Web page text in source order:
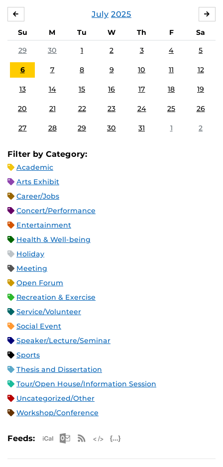
July 2025
Su M Tu W Th F
Sa
29
30 1 2 3 4 5
6 7 8 9 10 11 12
13 14 15 16 17 18 19
20 21 22 23 24 25 26
27 28 29 30 31 1 2
Filter by Category:
Academic
Arts Exhibit
Career/Jobs
Concert/Performance
Entertainment
Health & Well-being
Holiday
Meeting
Open Forum
Recreation & Exercise
Service/Volunteer
Social Event
Speaker/Lecture/Seminar
Sports
Thesis and Dissertation
Tour/Open House/Information Session
Uncategorized/Other
Workshop/Conference
Feeds: Apple iCal Feed (ICS)
Microsoft Outlook Feed (ICS)
RSS Feed